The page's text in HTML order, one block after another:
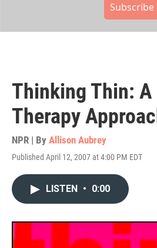
Subscribe
Thinking Thin:
Therapy
NPR | By Allison Aubrey
Published April 12, 2007 at 4:00 PM EDT
LISTEN • 0:00